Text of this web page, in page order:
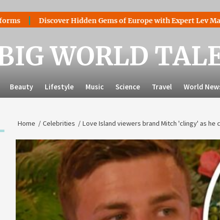
Discover Hidden Gems of Europe with Expert Lev Mazaraki:
WORLD
Beauty Lifestyle Music Science Travel World
Home Celebrities Love Island viewers brand Mitch 'clingy' as he